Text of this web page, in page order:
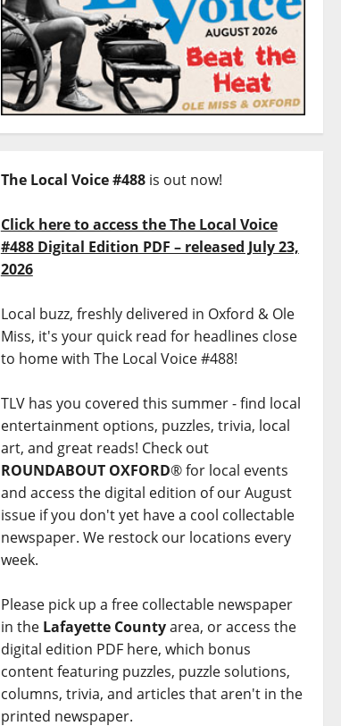
The Local Voice #488is out now!
Click here to access the The Local Voice
#488 Digital Edition PDF – released July 23,
2026
Local buzz, freshly delivered in Oxford & Ole
Miss, it's your quick read for headlines close
to home with The Local Voice #488!
TLV has you covered this summer - find local
entertainment options, puzzles, trivia, local
art, and great reads! Check out
ROUNDABOUT OXFORD® for local events
and access the digital edition of our August
issue if you don't yet have a cool collectable
newspaper. We restock our locations every
week.
Please pick up a free collectable newspaper
in the Lafayette Countyarea, or access the
digital edition PDF here, which bonus
content featuring puzzles, puzzle solutions,
columns, trivia, and articles that aren't in the
printed newspaper.